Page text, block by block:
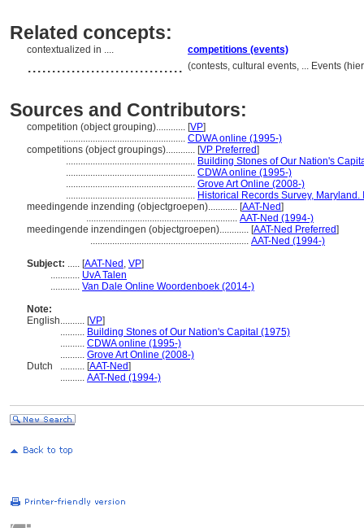
Related concepts:
contextualized in .... competitions (events)
................................ (contests, cultural events, ... Events
Sources and Contributors:
competition (object grouping)............ [VP]
.................................................. CDWA online (1995-)
competitions (object groupings)............ [VP Preferred]
..................................................... Building Stones of Our Nation's
..................................................... CDWA online (1995-)
..................................................... Grove Art Online (2008-)
..................................................... Historical Records Survey,
meedingende inzending (objectgroepen)............ [AAT-Ned]
.............................................................. AAT-Ned (1994-)
meedingende inzendingen (objectgroepen)............ [AAT-Ned Preferred]
................................................................. AAT-Ned (1994-)
Subject: ..... [AAT-Ned , VP]
............ UvA Talen
............ Van Dale Online Woordenboek (2014-)
Note:
English.......... [VP]
.......... Building Stones of Our Nation's Capital (1975)
.......... CDWA online (1995-)
.......... Grove Art Online (2008-)
Dutch
.......... [AAT-Ned]
.......... AAT-Ned (1994-)